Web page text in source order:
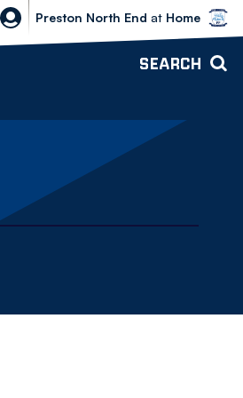
Bolton Wanderers vs Preston North
Preston North End at Home
SEARCH